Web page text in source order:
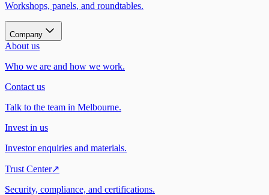
Workshops, panels, and roundtables.
Company
About us
Who we are and how we work.
Contact us
Talk to the team in Melbourne.
Invest in us
Investor enquiries and materials.
Trust Center↗
Security, compliance, and certifications.